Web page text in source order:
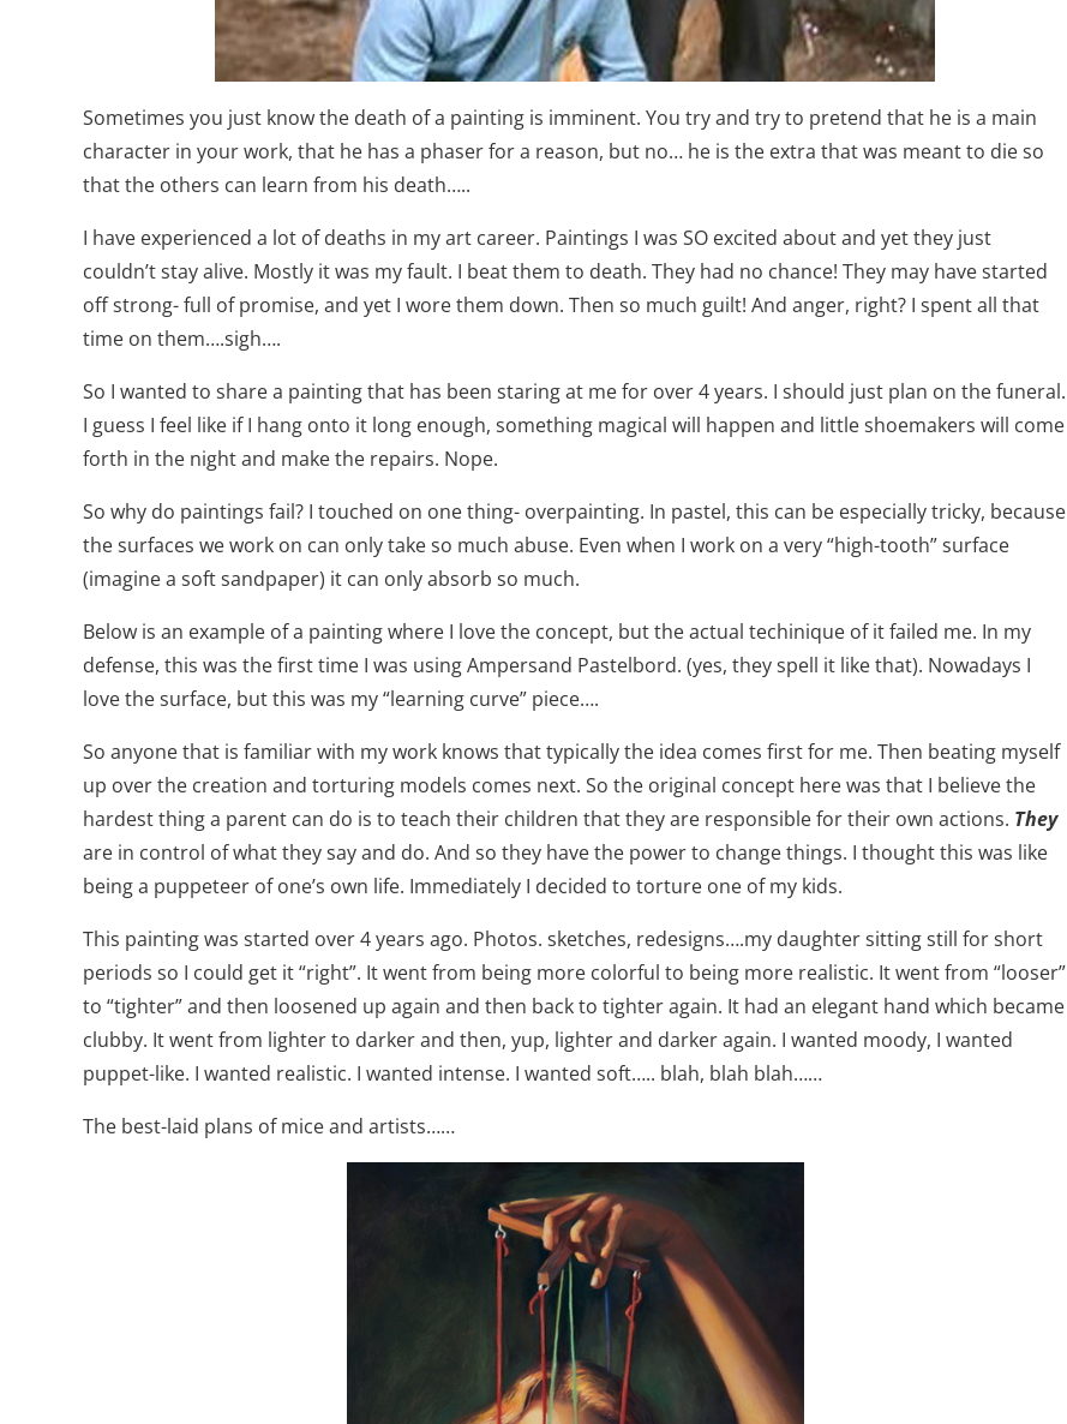
Sometimes you just know the death of a painting is imminent. You try and try to pretend that he is a main
character in your work, that he has a phaser for a reason, but no… he is the extra that was meant to die so
that the others can learn from his death…..
I have experienced a lot of deaths in my art career. Paintings I was SO excited about and yet they just
couldn’t stay alive. Mostly it was my fault. I beat them to death. They had no chance! They may have started
off strong- full of promise, and yet I wore them down. Then so much guilt! And anger, right? I spent all that
time on them….sigh….
So I wanted to share a painting that has been staring at me for over 4 years. I should just plan on the funeral.
I guess I feel like if I hang onto it long enough, something magical will happen and little shoemakers will come
forth in the night and make the repairs. Nope.
So why do paintings fail? I touched on one thing- overpainting. In pastel, this can be especially tricky, because
the surfaces we work on can only take so much abuse. Even when I work on a very “high-tooth” surface
(imagine a soft sandpaper) it can only absorb so much.
Below is an example of a painting where I love the concept, but the actual techinique of it failed me. In my
defense, this was the first time I was using Ampersand Pastelbord. (yes, they spell it like that). Nowadays I
love the surface, but this was my “learning curve” piece….
So anyone that is familiar with my work knows that typically the idea comes first for me. Then beating myself
up over the creation and torturing models comes next. So the original concept here was that I believe the
hardest thing a parent can do is to teach their children that they are responsible for their own actions. They
are in control of what they say and do. And so they have the power to change things. I thought this was like
being a puppeteer of one’s own life. Immediately I decided to torture one of my kids.
This painting was started over 4 years ago. Photos. sketches, redesigns….my daughter sitting still for short
periods so I could get it “right”. It went from being more colorful to being more realistic. It went from “looser”
to “tighter” and then loosened up again and then back to tighter again. It had an elegant hand which became
clubby. It went from lighter to darker and then, yup, lighter and darker again. I wanted moody, I wanted
puppet-like. I wanted realistic. I wanted intense. I wanted soft….. blah, blah blah……
The best-laid plans of mice and artists……